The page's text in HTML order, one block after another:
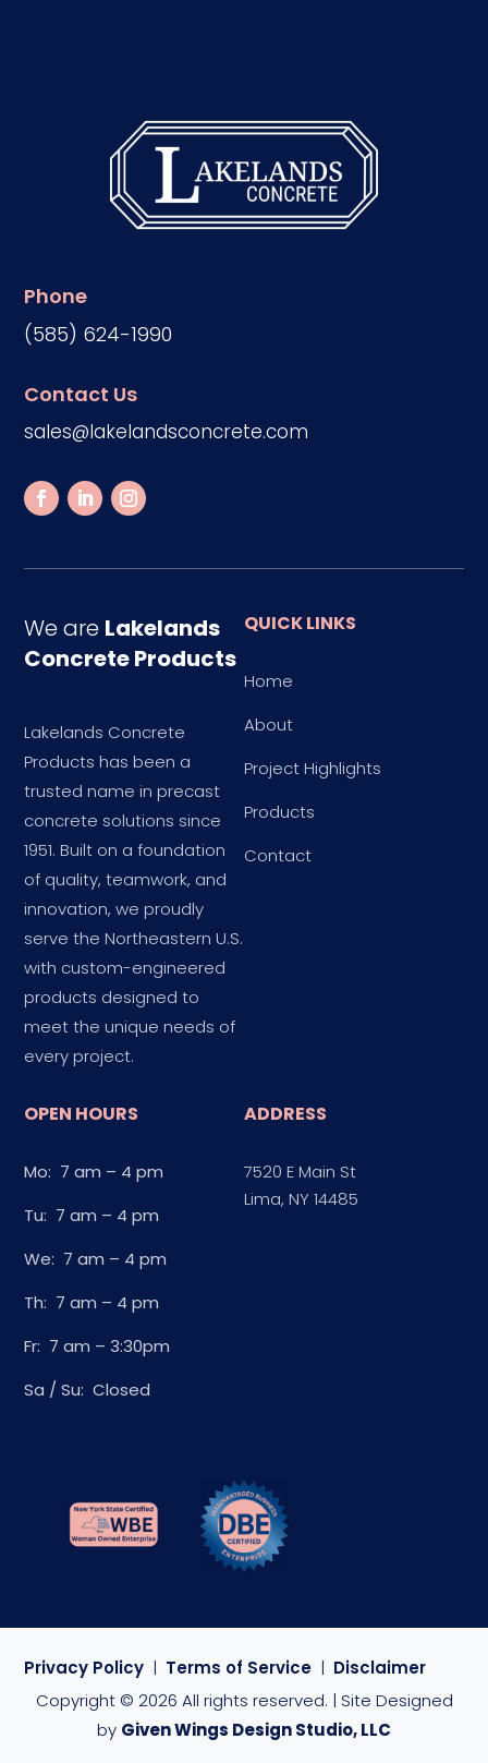
Phone
(585) 624-1990
Contact Us
sales@lakelandsconcrete.com
We are Lakelands
Concrete Products
Lakelands Concrete
Products has been a
trusted name in precast
concrete solutions since
1951. Built on a foundation
of quality, teamwork, and
innovation, we proudly
serve the Northeastern U.S.
with custom-engineered
products designed to
meet the unique needs of
every project.
QUICK LINKS
Home
About
Project Highlights
Products
Contact
OPEN HOURS
Mo: 7 am – 4 pm
Tu: 7 am – 4 pm
We: 7 am – 4 pm
Th: 7 am – 4 pm
Fr: 7 am – 3:30pm
Sa / Su: Closed
ADDRESS
7520 E Main St
Lima, NY 14485
Privacy Policy | Terms of Service | Disclaimer
Copyright © 2026 All rights reserved. | Site Designed
by Given Wings Design Studio, LLC